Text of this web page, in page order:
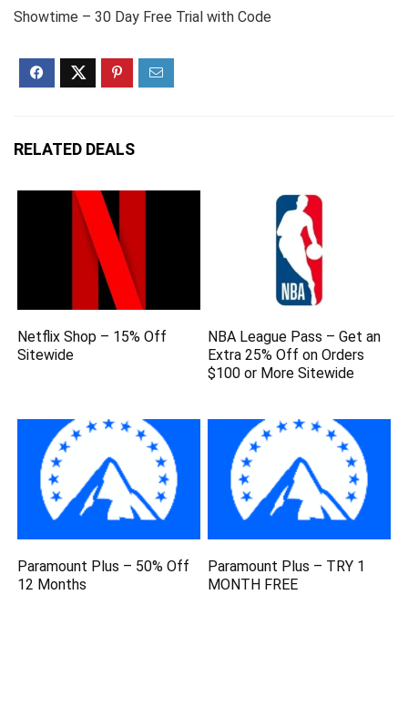
Showtime – 30 Day Free Trial with Code
RELATED DEALS
Netflix Shop – 15% Off
Sitewide
NBA League Pass – Get an
Extra 25% Off on Orders
$100 or More Sitewide
Paramount Plus – 50% Off
12 Months
Paramount Plus – TRY 1
MONTH FREE